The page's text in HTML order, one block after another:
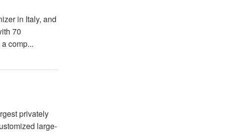
in Italy, and
70
comp...
privately
large-